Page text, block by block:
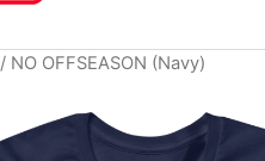
/ NO OFFSEASON (Navy)